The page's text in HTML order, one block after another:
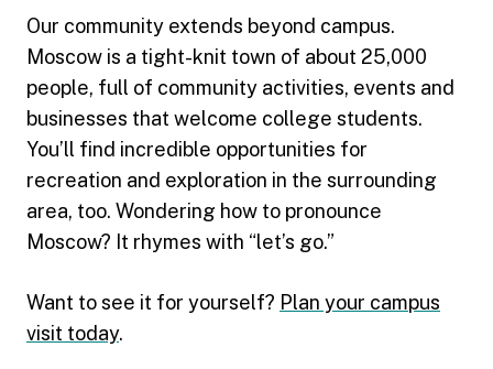
Our community extends beyond campus.
Moscow is a tight-knit town of about 25,000
people, full of community activities, events and
businesses that welcome college students.
You’ll find incredible opportunities for
recreation and exploration in the surrounding
area, too. Wondering how to pronounce
Moscow? It rhymes with “let’s go.”
Want to see it for yourself? Plan your campus
visit today.